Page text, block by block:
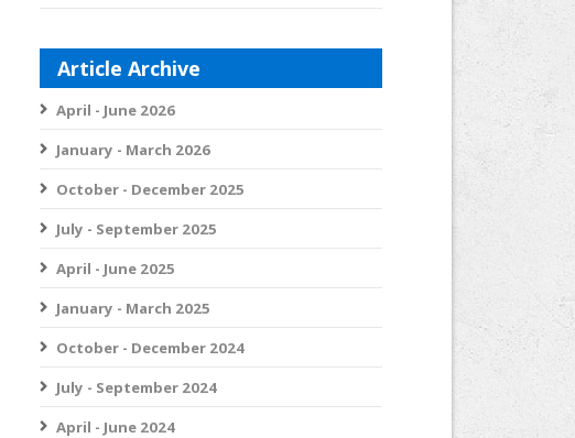
Article Archive
April - June 2026
January - March 2026
October - December 2025
July - September 2025
April - June 2025
January - March 2025
October - December 2024
July - September 2024
April - June 2024